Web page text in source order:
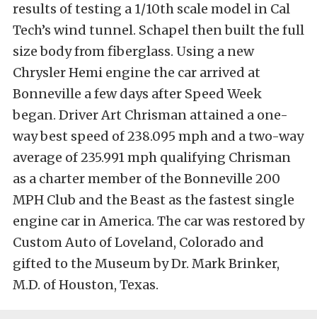
results of testing a 1/10th scale model in Cal
Tech’s wind tunnel. Schapel then built the full
size body from fiberglass. Using a new
Chrysler Hemi engine the car arrived at
Bonneville a few days after Speed Week
began. Driver Art Chrisman attained a one-
way best speed of 238.095 mph and a two-way
average of 235.991 mph qualifying Chrisman
as a charter member of the Bonneville 200
MPH Club and the Beast as the fastest single
engine car in America. The car was restored by
Custom Auto of Loveland, Colorado and
gifted to the Museum by Dr. Mark Brinker,
M.D. of Houston, Texas.